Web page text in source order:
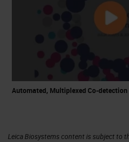
Automated, Multiplexed Co-detection
Leica Biosystems content is subject to